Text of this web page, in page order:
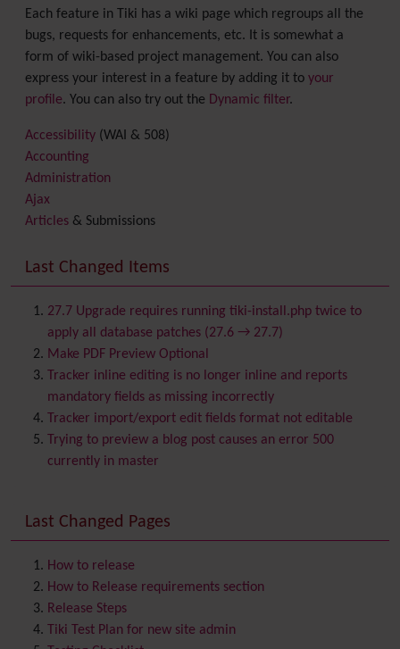
Each feature in Tiki has a wiki page which regroups all the
bugs, requests for enhancements, etc. It is somewhat a
form of wiki-based project management. You can also
express your interest in a feature by adding it to your
profile. You can also try out the Dynamic filter.
Accessibility (WAI & 508)
Accounting
Administration
Ajax
Articles & Submissions
Banner
Batch
BigBlueButtonaudio/video/chat/screensharing
Blog
Bookmark
Browser Compatibility
Calendar
Category
Chat
Comment
ContactsAddress book
Contact us
Content template
Contribution
Cookie
Copyright
Last Changed Items
27.7 Upgrade requires running tiki-install.php twice to
apply all database patches (27.6 → 27.7)
Make PDF Preview Optional
Tracker inline editing is no longer inline and reports
mandatory fields as missing incorrectly
Tracker import/export edit fields format not editable
Trying to preview a blog post causes an error 500
currently in master
Last Changed Pages
How to release
How to Release requirements section
Release Steps
Tiki Test Plan for new site admin